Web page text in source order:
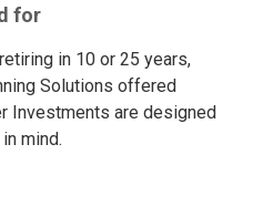
for
in 10 or 25 years,
Solutions offered
Investments are designed
mind.